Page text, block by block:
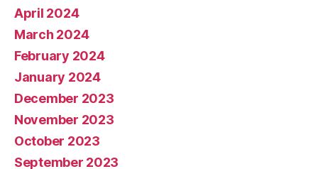
April 2024
March 2024
February 2024
January 2024
December 2023
November 2023
October 2023
September 2023